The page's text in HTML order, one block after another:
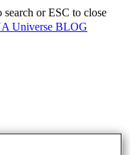
search or ESC to close